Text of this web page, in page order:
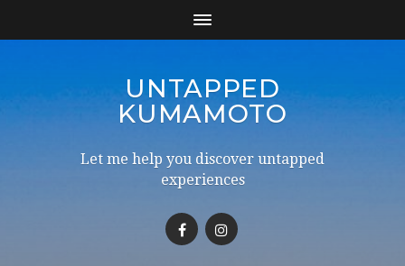
UNTAPPED
KUMAMOTO
Let me help you discover untapped
experiences